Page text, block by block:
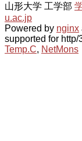
山形大学 工学部
u.ac.jp
Powered by nginx
supported for http/
Temp.C, NetMons